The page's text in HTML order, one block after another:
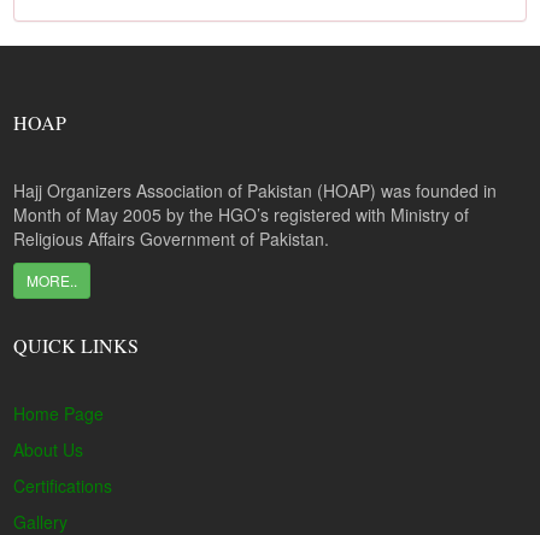
HOAP
Hajj Organizers Association of Pakistan (HOAP) was founded in
Month of May 2005 by the HGO’s registered with Ministry of
Religious Affairs Government of Pakistan.
MORE..
QUICK LINKS
Home Page
About Us
Certifications
Gallery